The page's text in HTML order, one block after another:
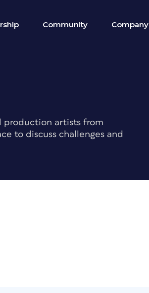
Community Company
production artists from
to discuss challenges and